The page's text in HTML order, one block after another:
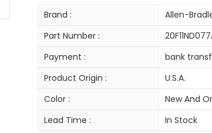
Brand :
Allen-
Part Number :
Payment :
bank
Product Origin :
U.S.A.
Color :
New And
Lead Time :
In Stock